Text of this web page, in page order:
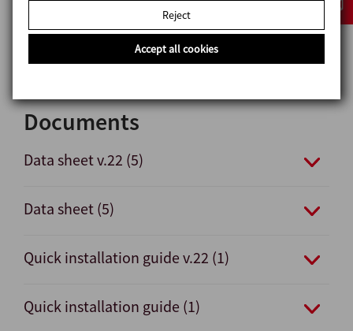
External position sensors.
Internal surface finish: Ra ≤ 0,5 μm.
Documents
Data sheet v.22 (5)
Data sheet (5)
Quick installation guide v.22 (1)
Quick installation guide (1)
Reject
Accept all cookies